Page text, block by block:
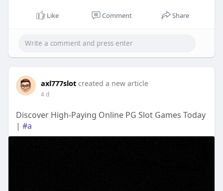
Like Comment Share
axl777slot created a new article
4 d
Discover High-Paying Online PG Slot Games Today
| #a